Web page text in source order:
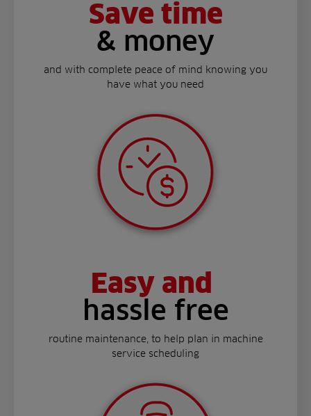
Save time
& money
and with complete peace of mind knowing you
have what you need
Easy and
hassle free
routine maintenance, to help plan in machine
service scheduling